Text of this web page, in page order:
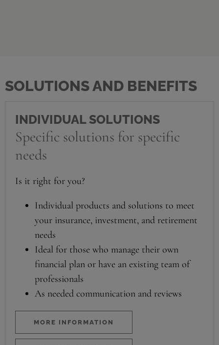
SOLUTIONS AND BENEFITS
INDIVIDUAL SOLUTIONS
Specific solutions for specific
needs
Is it right for you?
Individual products and solutions to meet
your insurance, investment, and retirement
needs
Ideal for those who manage their own
financial plan or have an existing team of
professionals
As needed communication and reviews
MORE INFORMATION